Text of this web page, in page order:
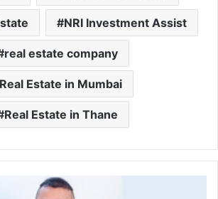
NRI Investment Assist
real estate company
Real Estate in Mumbai
Real Estate in Thane